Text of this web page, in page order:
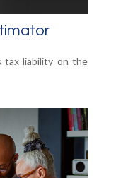
tax liability on the